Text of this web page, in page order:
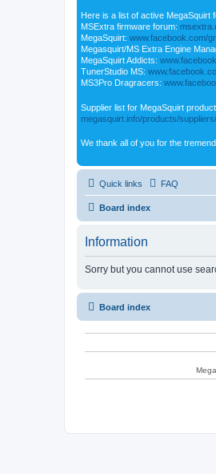
Here is a list of active MegaSquirt
MSExtra firmware forum:
MegaSquirt: www.facebook.com/
Megasquirt/MS Extra Engine
MegaSquirt Addicts:
TunerStudio MS:
MS3Pro Dragracers:
Supplier list for MegaSquirt
megasquirt.info/products/suppliers/
We thank all of you for the
Quick links FAQ
Board index
Information
Sorry but you cannot use
Board index